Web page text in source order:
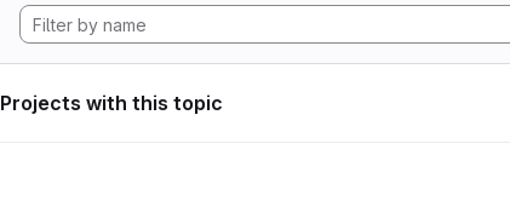
Projects with this topic